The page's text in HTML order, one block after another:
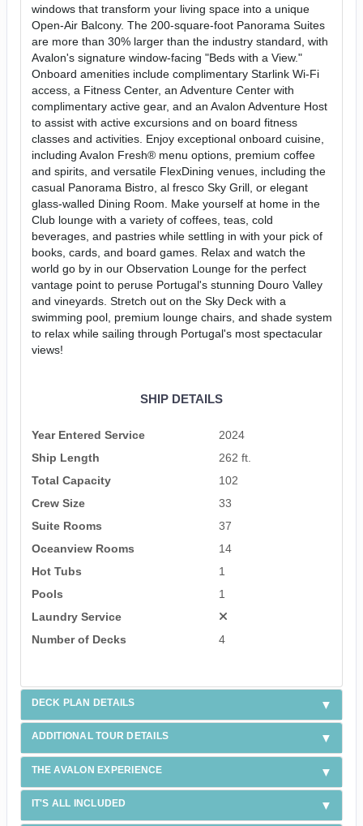
windows that transform your living space into a unique
Open-Air Balcony. The 200-square-foot Panorama Suites
are more than 30% larger than the industry standard, with
Avalon's signature window-facing "Beds with a View."
Onboard amenities include complimentary Starlink Wi-Fi
access, a Fitness Center, an Adventure Center with
complimentary active gear, and an Avalon Adventure Host
to assist with active excursions and on board fitness
classes and activities. Enjoy exceptional onboard cuisine,
including Avalon Fresh® menu options, premium coffee
and spirits, and versatile FlexDining venues, including the
casual Panorama Bistro, al fresco Sky Grill, or elegant
glass-walled Dining Room. Make yourself at home in the
Club lounge with a variety of coffees, teas, cold
beverages, and pastries while settling in with your pick of
books, cards, and board games. Relax and watch the
world go by in our Observation Lounge for the perfect
vantage point to peruse Portugal's stunning Douro Valley
and vineyards. Stretch out on the Sky Deck with a
swimming pool, premium lounge chairs, and shade system
to relax while sailing through Portugal's most spectacular
views!
SHIP DETAILS
Year Entered Service
2024
Ship Length
262 ft.
Total Capacity
102
Crew Size
33
Suite Rooms
37
Oceanview Rooms
14
Hot Tubs
1
Pools
1
Laundry Service
Number of Decks
4
DECK PLAN DETAILS
ADDITIONAL TOUR DETAILS
THE AVALON EXPERIENCE
IT'S ALL INCLUDED